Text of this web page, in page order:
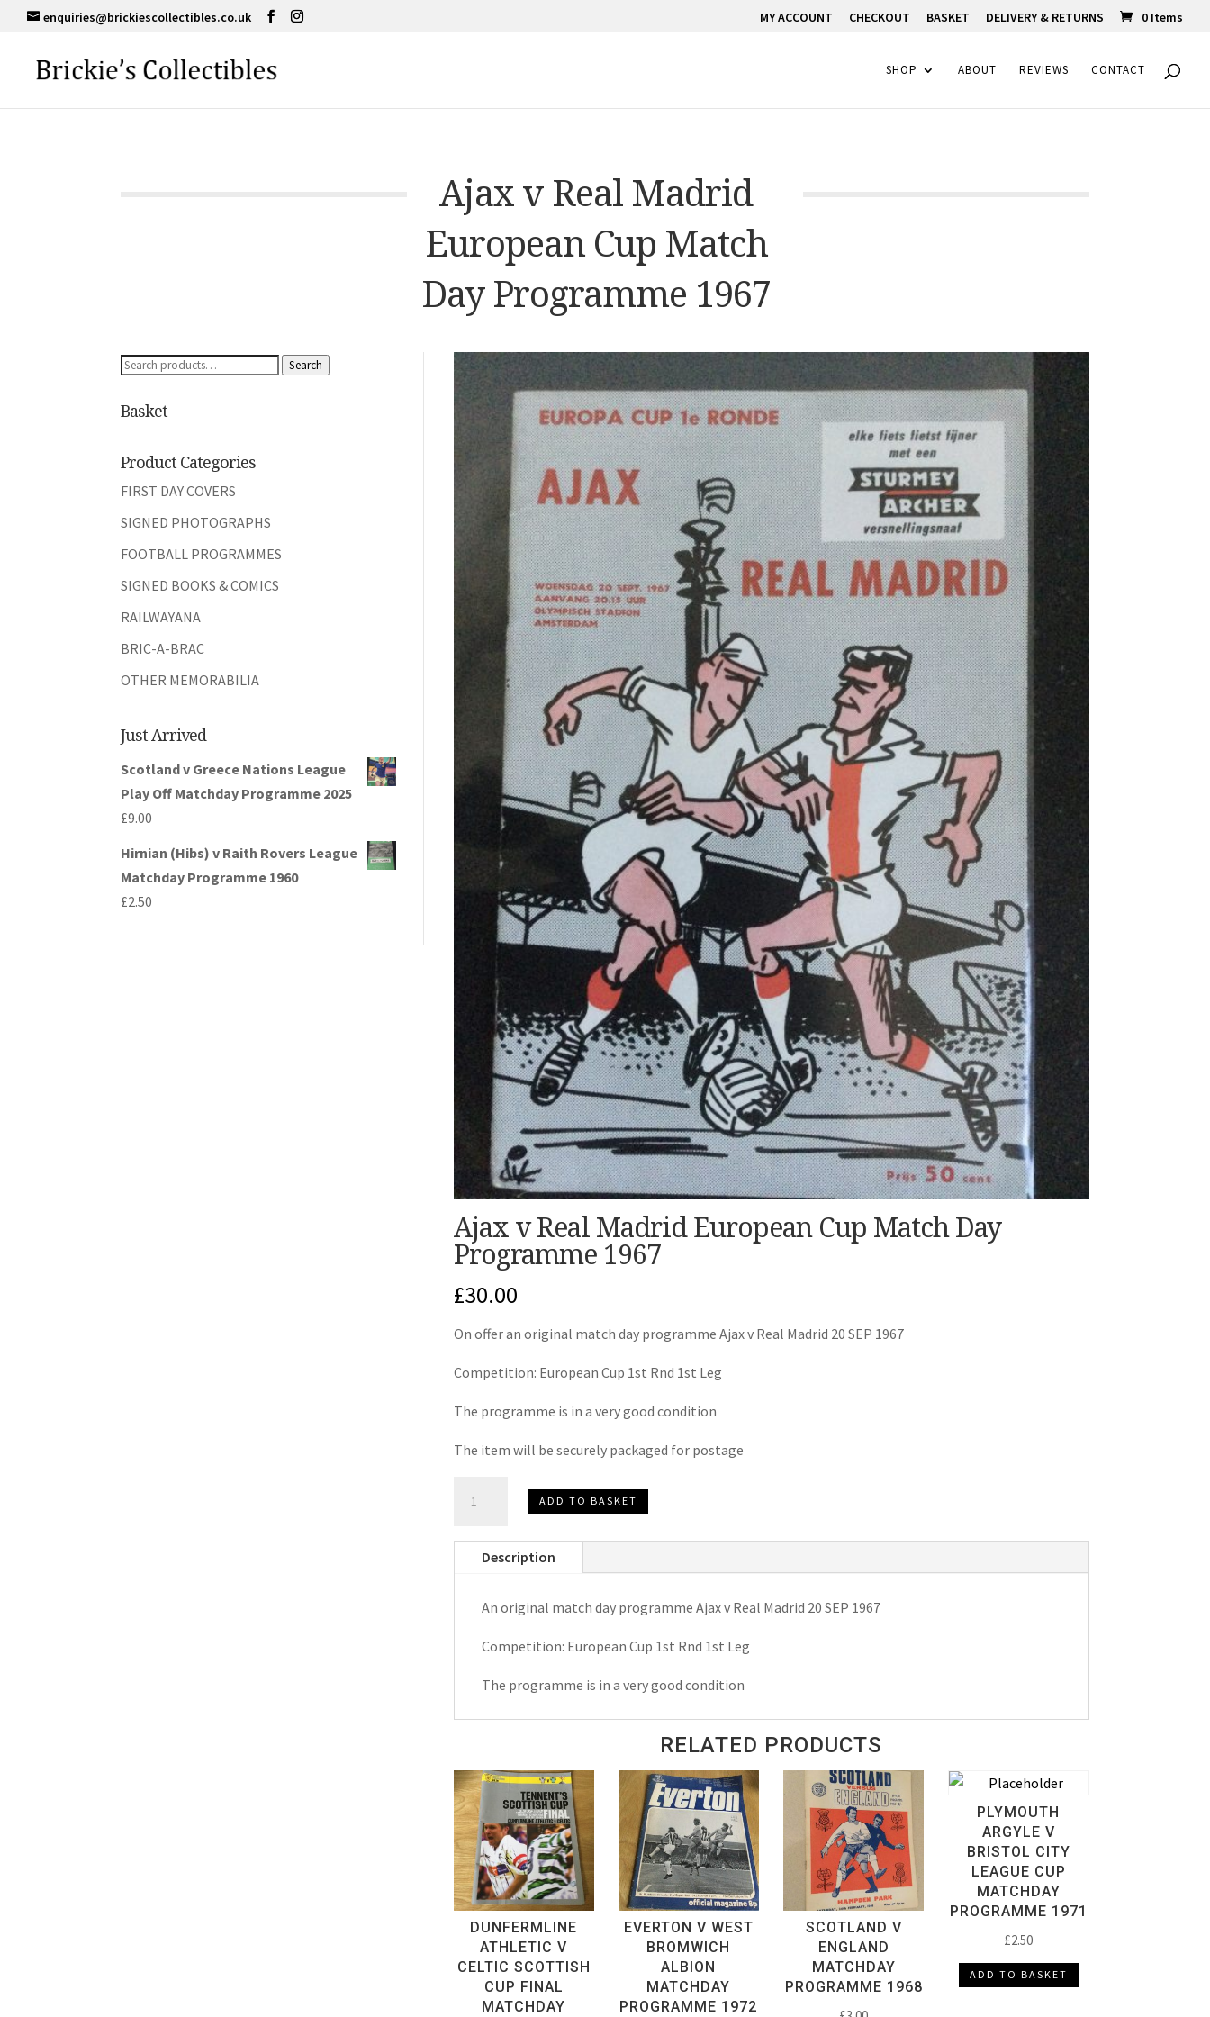
enquiries@brickiescollectibles.co.uk MY ACCOUNT CHECKOUT BASKET DELIVERY & RETURNS 0 Items
SHOP ABOUT REVIEWS CONTACT
Ajax v Real Madrid
European Cup Match
Day Programme 1967
Search
Search
Basket
Product Categories
FIRST DAY COVERS
SIGNED PHOTOGRAPHS
FOOTBALL PROGRAMMES
SIGNED BOOKS & COMICS
RAILWAYANA
BRIC-A-BRAC
OTHER MEMORABILIA
Just Arrived
Scotland v Greece Nations League
Play Off Matchday Programme 2025
£9.00
Hirnian (Hibs) v Raith Rovers League
Matchday Programme 1960
£2.50
Ajax v Real Madrid European Cup Match Day
Programme 1967
£30.00
On offer an original match day programme Ajax v Real Madrid 20 SEP 1967
Competition: European Cup 1st Rnd 1st Leg
The programme is in a very good condition
The item will be securely packaged for postage
Madrid
Programme
ADD TO BASKET
Description
An original match day programme Ajax v Real Madrid 20 SEP 1967
Competition: European Cup 1st Rnd 1st Leg
The programme is in a very good condition
RELATED PRODUCTS
DUNFERMLINE
ATHLETIC V
CELTIC SCOTTISH
CUP FINAL
MATCHDAY
EVERTON V WEST
BROMWICH
ALBION
MATCHDAY
PROGRAMME 1972
SCOTLAND V
ENGLAND
MATCHDAY
PROGRAMME 1968
PLYMOUTH
ARGYLE V
BRISTOL CITY
LEAGUE CUP
MATCHDAY
PROGRAMME 1971
£2.50
ADD TO BASKET